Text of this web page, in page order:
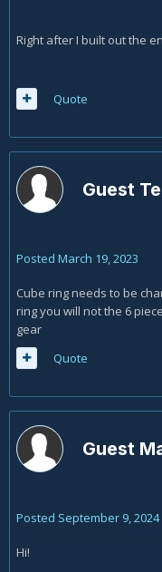
Right after I built out the
Quote
Guest
Posted March 19, 2023
Cube ring needs to be
ring you will not the 6
gear
Quote
Guest
Posted September 9, 2024
Hi!